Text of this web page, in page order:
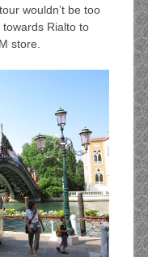
wouldn’t be too
Rialto to
store.